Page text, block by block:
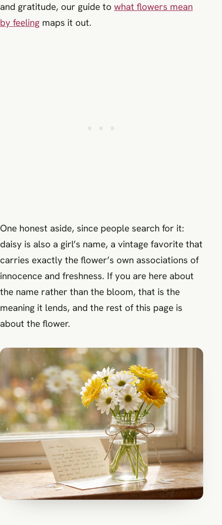
and gratitude, our guide to what flowers mean
by feeling maps it out.
One honest aside, since people search for it:
daisy is also a girl’s name, a vintage favorite that
carries exactly the flower’s own associations of
innocence and freshness. If you are here about
the name rather than the bloom, that is the
meaning it lends, and the rest of this page is
about the flower.